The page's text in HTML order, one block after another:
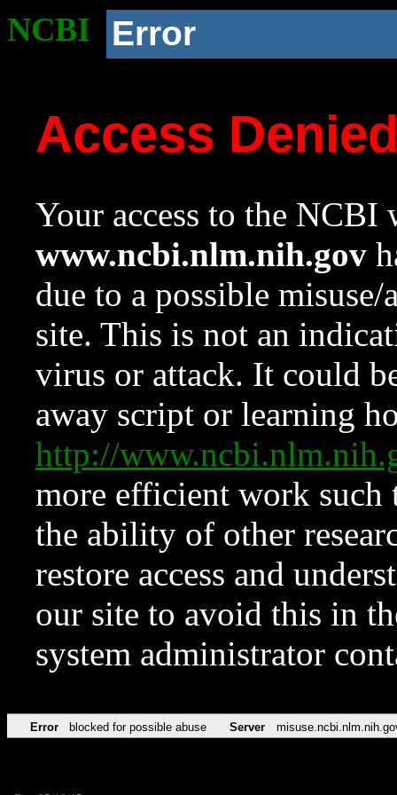
NCBI Error
Access
Your access to the NCBI
www.ncbi.nlm.nih.gov
due to a possible
site. This is not an
virus or attack. It could
away script or learning
http://
more efficient work such
the ability of other
restore access and
our site to avoid this in
system administrator
Error blocked for possible abuse Server